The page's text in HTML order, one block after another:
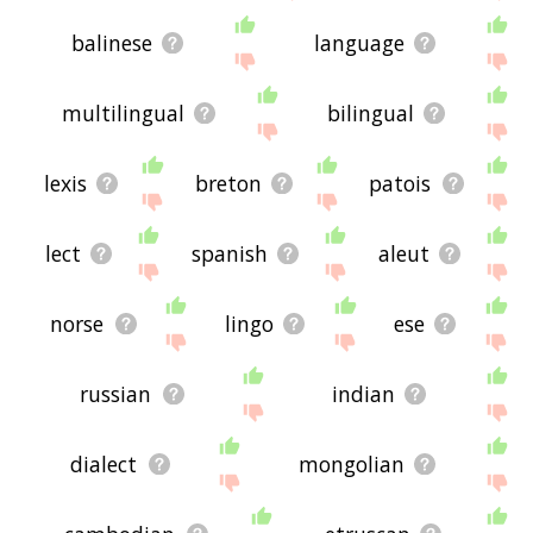
displaying oriya related words, please send me
feedback usingthis
page. Thanks for using the
site - I hope it is useful to you! 🐳
balinese language
multilingual bilingual
lexis breton patois
lect spanish aleut
norse lingo ese
russian indian
dialect mongolian